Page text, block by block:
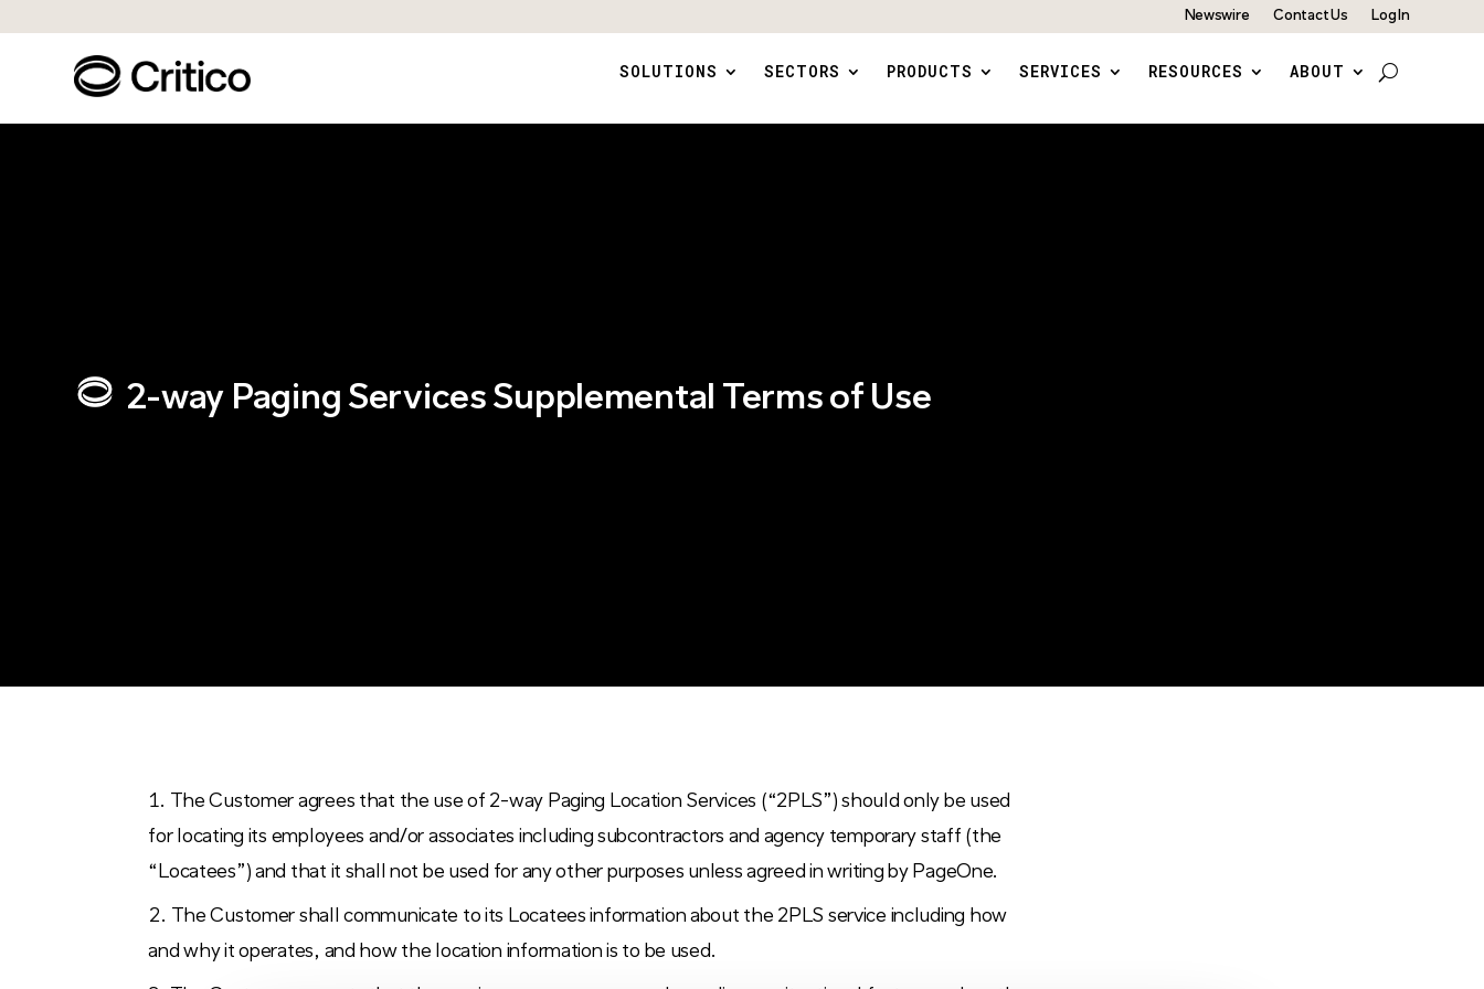
Newswire Contact Us Log In
SOLUTIONS SECTORS PRODUCTS SERVICES RESOURCES ABOUT
2-way Paging Services Supplemental Terms of Use
The Customer agrees that the use of 2-way Paging Location Services (“2PLS”) should only be used
for locating its employees and/or associates including subcontractors and agency temporary staff (the
“Locatees”) and that it shall not be used for any other purposes unless agreed in writing by PageOne.
The Customer shall communicate to its Locatees information about the 2PLS service including how
and why it operates, and how the location information is to be used.